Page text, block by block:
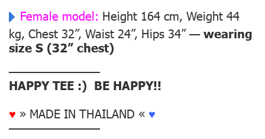
Female model: Height 164 cm, Weight 44
kg, Chest 32”, Waist 24”, Hips 34” —wearing
size S (32” chest)
––––––––––––––
HAPPY TEE :) BE HAPPY!!
♥ » MADE IN THAILAND « ♥
––––––––––––––